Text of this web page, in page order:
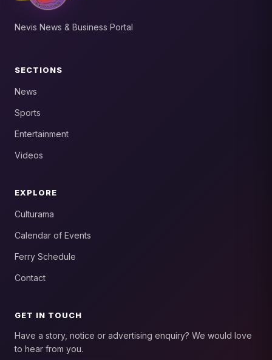
Nevis News & Business Portal
SECTIONS
News
Sports
Entertainment
Videos
EXPLORE
Culturama
Calendar of Events
Ferry Schedule
Contact
GET IN TOUCH
Have a story, notice or advertising enquiry? We would love
to hear from you.